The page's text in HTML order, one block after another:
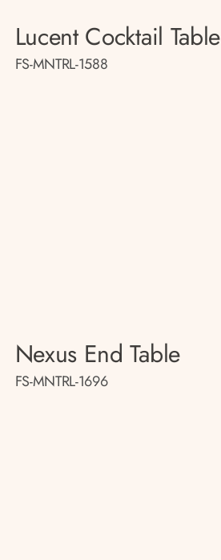
Lucent Cocktail Table
FS-MNTRL-1588
Nexus End Table
FS-MNTRL-1696